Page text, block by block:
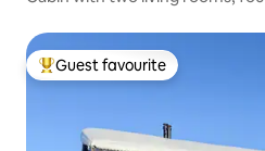
Top guest favourite
Guest favourite